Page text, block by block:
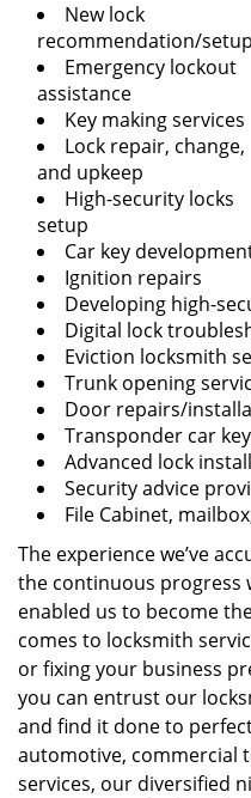
New lock
recommendation/setup
Emergency lockout
assistance
Key making services
Lock repair, change,
and upkeep
High-security locks
setup
Car key
Ignition repairs
Developing high-
Digital lock
Eviction locksmith
Trunk opening
Door repairs/
Transponder car
Advanced lock
Security advice
File Cabinet,
The experience we’ve
the continuous progress
enabled us to become
comes to locksmith
or fixing your business
you can entrust our
and find it done to
automotive, commercial
services, our diversified